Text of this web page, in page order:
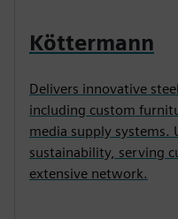
Köttermann
Delivers innovative
including custom
media supply systems.
sustainability, serving
extensive network.